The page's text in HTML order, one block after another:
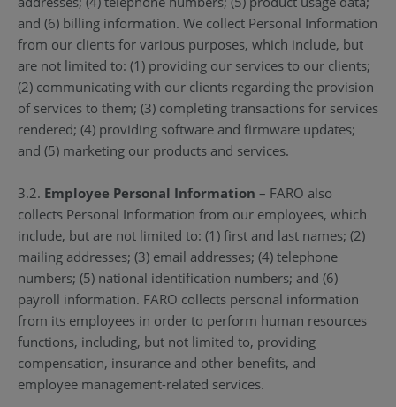
and (6) billing information. We collect Personal Information
from our clients for various purposes, which include, but
are not limited to: (1) providing our services to our clients;
(2) communicating with our clients regarding the provision
of services to them; (3) completing transactions for services
rendered; (4) providing software and firmware updates;
and (5) marketing our products and services.
3.2. Employee Personal Information – FARO also
collects Personal Information from our employees, which
include, but are not limited to: (1) first and last names; (2)
mailing addresses; (3) email addresses; (4) telephone
numbers; (5) national identification numbers; and (6)
payroll information. FARO collects personal information
from its employees in order to perform human resources
functions, including, but not limited to, providing
compensation, insurance and other benefits, and
employee management-related services.